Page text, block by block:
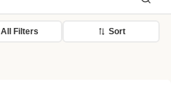
All Filters Sort